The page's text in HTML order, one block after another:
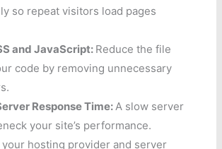
so repeat visitors load pages
and JavaScript: Reduce the file
code by removing unnecessary
Response Time:A slow server
your site’s performance.
hosting provider and server